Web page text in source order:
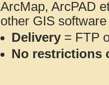
ArcMap, ArcPAD
other GIS
Delivery= FTP
No restrictions